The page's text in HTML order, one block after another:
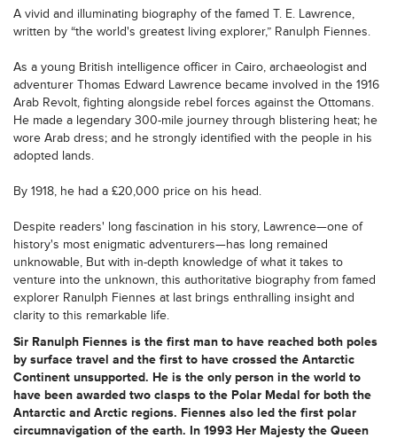
A vivid and illuminating biography of the famed T. E. Lawrence,
written by “the world's greatest living explorer,” Ranulph Fiennes.
As a young British intelligence officer in Cairo, archaeologist and
adventurer Thomas Edward Lawrence became involved in the 1916
Arab Revolt, fighting alongside rebel forces against the Ottomans.
He made a legendary 300-mile journey through blistering heat; he
wore Arab dress; and he strongly identified with the people in his
adopted lands.
By 1918, he had a £20,000 price on his head.
Despite readers' long fascination in his story, Lawrence—one of
history's most enigmatic adventurers—has long remained
unknowable, But with in-depth knowledge of what it takes to
venture into the unknown, this authoritative biography from famed
explorer Ranulph Fiennes at last brings enthralling insight and
clarity to this remarkable life.
Sir Ranulph Fiennes is the first man to have reached both poles
by surface travel and the first to have crossed the Antarctic
Continent unsupported. He is the only person in the world to
have been awarded two clasps to the Polar Medal for both the
Antarctic and Arctic regions. Fiennes also led the first polar
circumnavigation of the earth. In 1993 Her Majesty the Queen